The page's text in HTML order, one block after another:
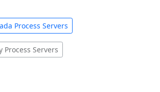
Process Servers
Process Servers